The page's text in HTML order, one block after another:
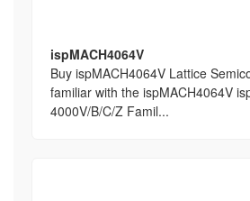
ispMACH4064V
Buy ispMACH4064V Lattice
familiar with the ispMACH4064V
4000V/B/C/Z Famil...